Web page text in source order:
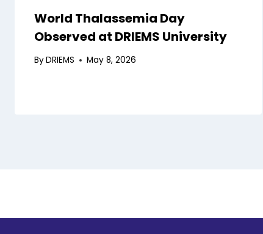
World Thalassemia Day
Observed at DRIEMS University
ByDRIEMS May 8, 2026